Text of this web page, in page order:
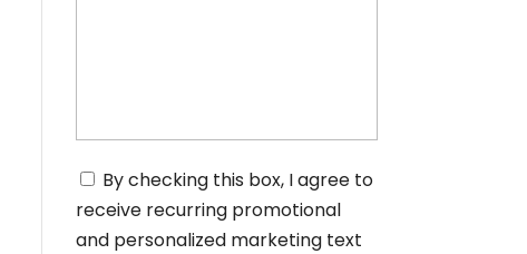
C
o
n
s
By checking this box, I agree to
receive recurring promotional
and personalized marketing text